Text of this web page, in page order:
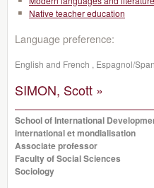
Native teacher education
Language preference:
English and French , Espagnol/
SIMON, Scott »
School of International
international et mondialisation
Associate professor
Faculty of Social Sciences
Sociology